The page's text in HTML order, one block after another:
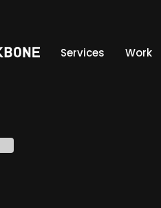
Services Work